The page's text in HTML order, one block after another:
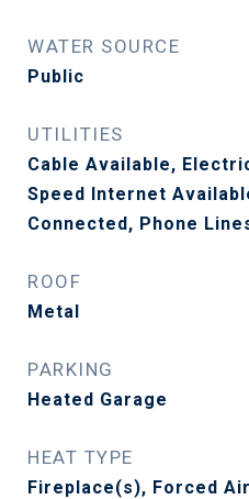
WATER SOURCE
Public
UTILITIES
Cable Available,
Speed Internet
Connected, Phone
ROOF
Metal
PARKING
Heated Garage
HEAT TYPE
Fireplace(s), Forced Air